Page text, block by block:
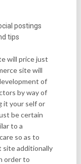
postings
tips
will price just
site will
of
by way of
it your self or
be certain
to a
so as to
site additionally
order to